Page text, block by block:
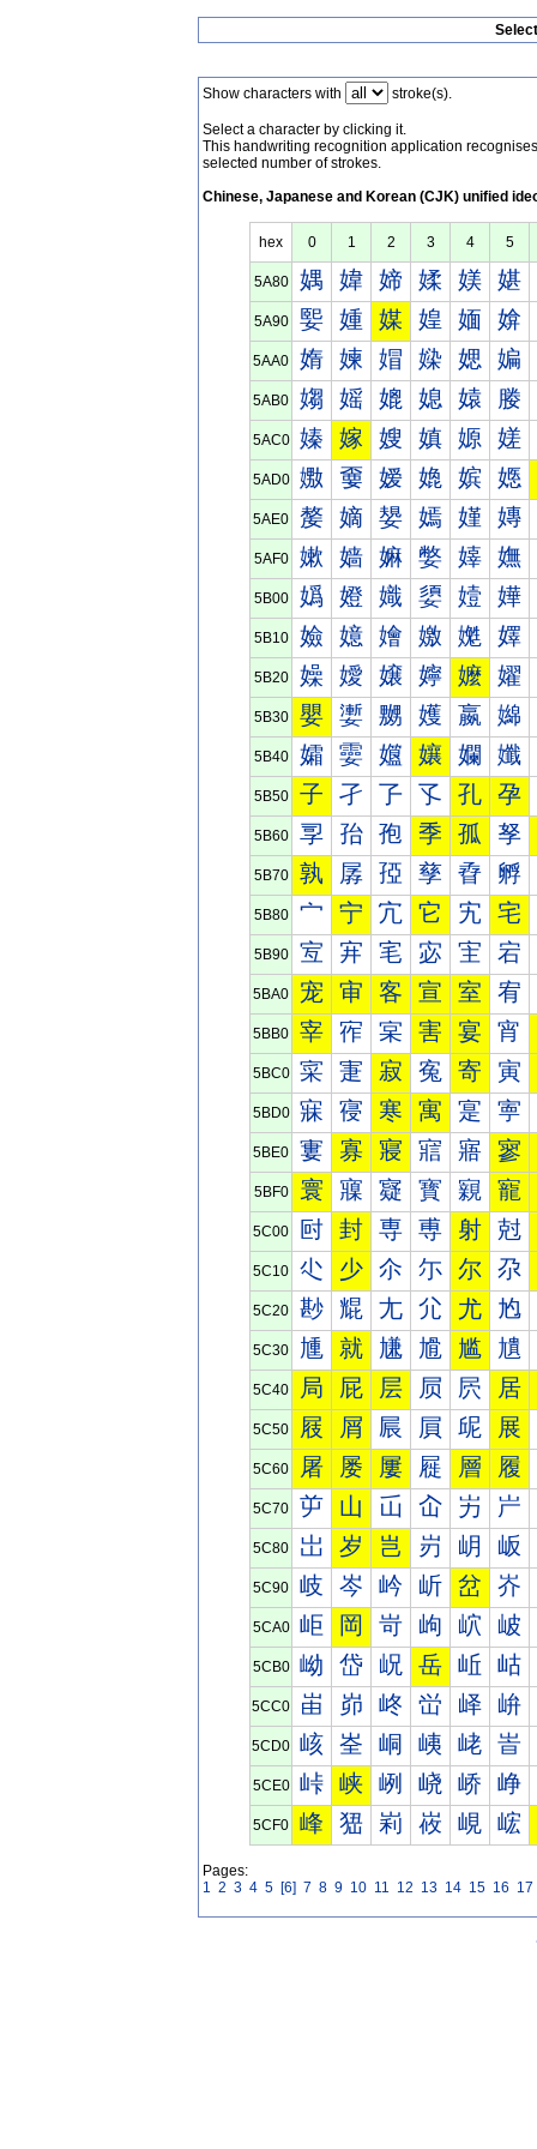
Show characters with stroke(s).
Select a character by clicking it.
This handwriting recognition application
selected number of strokes.
Chinese, Japanese and Korean (CJK) unified
hex 0 1 2 3 4 5
5A80 媀 媁 媂 媃 媄 媅
5A90 媐 媑 媒 媓 媔 媕
5AA0 媠 媡 媢 媣 媤 媥
5AB0 媰 媱 媲 媳 媴 媵
5AC0 嫀 嫁 嫂 嫃 嫄 嫅
5AD0 嫐 嫑 嫒 嫓 嫔 嫕
5AE0 嫠 嫡 嫢 嫣 嫤 嫥
5AF0 嫰 嫱 嫲 嫳 嫴 嫵
5B00 嬀 嬁 嬂 嬃 嬄 嬅
5B10 嬐 嬑 嬒 嬓 嬔 嬕
5B20 嬠 嬡 嬢 嬣 嬤 嬥
5B30 嬰 嬱 嬲 嬳 嬴 嬵
5B40 孀 孁 孂 孃 孄 孅
5B50 子 孑 孒 孓 孔 孕
5B60 孠 孡 孢 季 孤 孥
5B70 孰 孱 孲 孳 孴 孵
5B80 宀 宁 宂 它 宄 宅
5B90 宐 宑 宒 宓 宔 宕
5BA0 宠 审 客 宣 室 宥
5BB0 宰 宱 宲 害 宴 宵
5BC0 寀 寁 寂 寃 寄 寅
5BD0 寐 寑 寒 寓 寔 寕
5BE0 寠 寡 寢 寣 寤 寥
5BF0 寰 寱 寲 寳 寴 寵
5C00 尀 封 専 尃 射 尅
5C10 尐 少 尒 尓 尔 尕
5C20 尠 尡 尢 尣 尤 尥
5C30 尰 就 尲 尳 尴 尵
5C40 局 屁 层 屃 屄 居
5C50 屐 屑 屒 屓 屔 展
5C60 屠 屡 屢 屣 層 履
5C70 屰 山 屲 屳 屴 屵
5C80 岀 岁 岂 岃 岄 岅
5C90 岐 岑 岒 岓 岔 岕
5CA0 岠 岡 岢 岣 岤 岥
5CB0 岰 岱 岲 岳 岴 岵
5CC0 峀 峁 峂 峃 峄 峅
5CD0 峐 峑 峒 峓 峔 峕
5CE0 峠 峡 峢 峣 峤 峥
5CF0 峰 峱 峲 峳 峴 峵
Pages:
1 2 3 4 5 [6] 7 8 9 10 11 12 13 14 15 16 17